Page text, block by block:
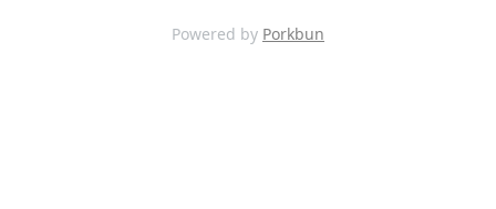
Powered by Porkbun